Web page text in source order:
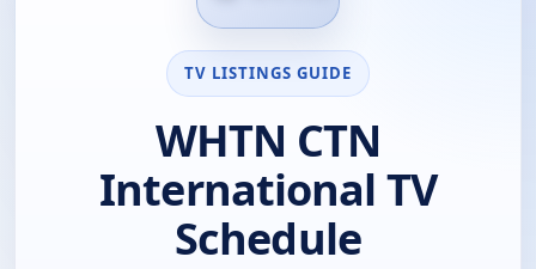
TV LISTINGS GUIDE
WHTN CTN
International TV
Schedule